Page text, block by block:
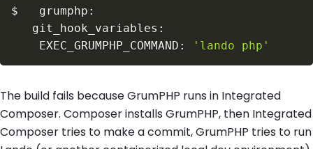
$
    EXEC_GRUMPHP_COMMAND:
'lando php'
The build fails because GrumPHP runs in Integrated
Composer. Composer installs GrumPHP, then Integrated
Composer tries to make a commit, GrumPHP tries to run